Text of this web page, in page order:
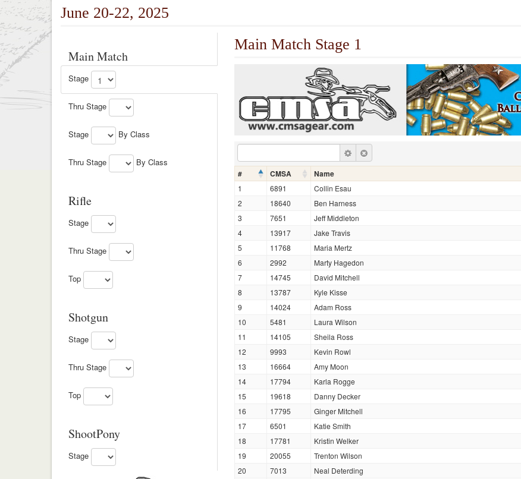
June 20-22, 2025
Main Match
Stage
Thru Stage
Stage By Class
Thru Stage By Class
Rifle
Stage
Thru Stage
Top
Shotgun
Stage
Thru Stage
Top
ShootPony
Stage
Main Match Stage 1
# CMSA Name
1 6891 Collin Esau
2
18640 Ben Harness
3
7651 Jeff Middleton
4
13917 Jake Travis
5
11768 Maria Mertz
6
2992 Marty Hagedon
7
14745 David Mitchell
8
13787 Kyle Kisse
9
14024 Adam Ross
10
5481 Laura Wilson
11
14105 Sheila Ross
12
9993 Kevin Rowl
13
16664 Amy Moon
14
17794 Karla Rogge
15
19618 Danny Decker
16
17795 Ginger Mitchell
17
6501 Katie Smith
18
17781 Kristin Welker
19
20055 Trenton Wilson
20
7013 Neal Deterding